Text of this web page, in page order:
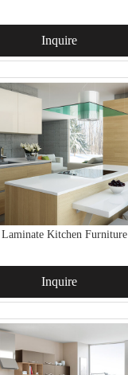
Inquire
Kitchen Furniture
Inquire